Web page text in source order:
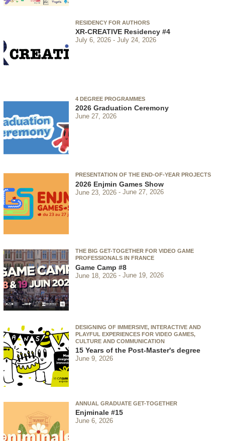
RESIDENCY FOR AUTHORS
XR-CREATIVE Residency #4
July 6, 2026 July 24, 2026
4 DEGREE PROGRAMMES
2026 Graduation Ceremony
June 27, 2026
PRESENTATION OF THE END-OF-YEAR PROJECTS
2026 Enjmin Games Show
June 23, 2026 June 27, 2026
THE BIG GET-TOGETHER FOR VIDEO GAME
PROFESSIONALS IN FRANCE
Game Camp #8
June 18, 2026 June 19, 2026
DESIGNING OF IMMERSIVE, INTERACTIVE AND
PLAYFUL EXPERIENCES FOR VIDEO GAMES,
CULTURE AND COMMUNICATION
15 Years of the Post-Master's degree
June 9, 2026
ANNUAL GRADUATE GET-TOGETHER
Enjminale #15
June 6, 2026